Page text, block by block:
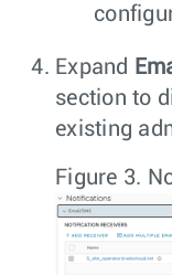
Expand
section to
existing
Figure 3.